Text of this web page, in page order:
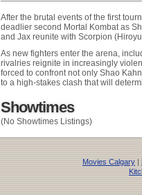
After the brutal events of the first
deadlier second Mortal Kombat as
and Jax reunite with Scorpion
As new fighters enter the arena,
rivalries reignite in increasingly
forced to confront not only Shao
to a high-stakes clash that will
Showtimes
(No Showtimes Listings)
Movies Calgary |